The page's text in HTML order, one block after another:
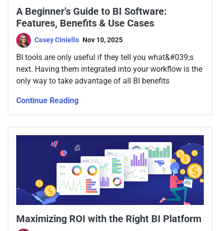
A Beginner’s Guide to BI Software:
Features, Benefits & Use Cases
Casey Ciniello Nov 10, 2025
BI tools are only useful if they tell you what&#039;s
next. Having them integrated into your workflow is the
only way to take advantage of all BI benefits
Continue Reading
Maximizing ROI with the Right BI Platform